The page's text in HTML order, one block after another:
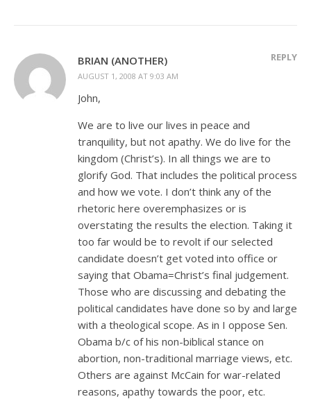
BRIAN (ANOTHER)
AUGUST 1, 2008 AT 9:03 AM
REPLY
John,
We are to live our lives in peace and
tranquility, but not apathy. We do live for the
kingdom (Christ’s). In all things we are to
glorify God. That includes the political process
and how we vote. I don’t think any of the
rhetoric here overemphasizes or is
overstating the results the election. Taking it
too far would be to revolt if our selected
candidate doesn’t get voted into office or
saying that Obama=Christ’s final judgement.
Those who are discussing and debating the
political candidates have done so by and large
with a theological scope. As in I oppose Sen.
Obama b/c of his non-biblical stance on
abortion, non-traditional marriage views, etc.
Others are against McCain for war-related
reasons, apathy towards the poor, etc.